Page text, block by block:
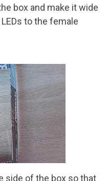
box and make it wide
to the female
side of the box so that